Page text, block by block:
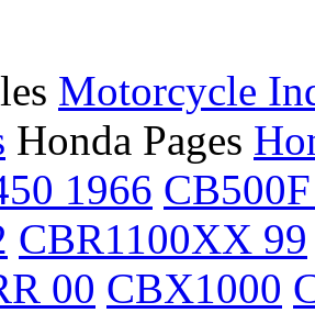
Motorcycle
Honda Pages
1966
CBR1100XX 99
00 CBX1000